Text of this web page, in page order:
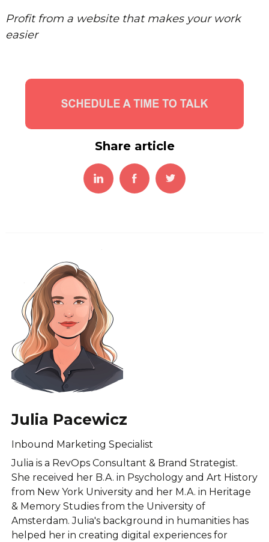
Profit from a website that makes your work
easier
Share article
Julia Pacewicz
Inbound Marketing Specialist
Julia is a RevOps Consultant & Brand Strategist.
She received her B.A. in Psychology and Art History
from New York University and her M.A. in Heritage
& Memory Studies from the University of
Amsterdam. Julia's background in humanities has
helped her in creating digital experiences for